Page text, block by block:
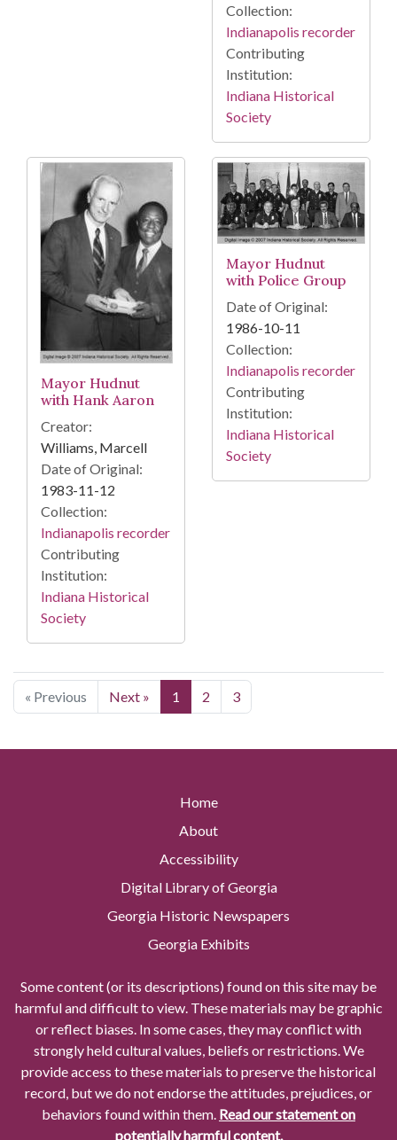
Collection:
Indianapolis recorder
Contributing
Institution:
Indiana Historical
Society
Mayor Hudnut
with Hank Aaron
Creator:
Williams, Marcell
Date of Original:
1983-11-12
Collection:
Indianapolis recorder
Contributing
Institution:
Indiana Historical
Society
Mayor Hudnut
with Police Group
Date of Original:
1986-10-11
Collection:
Indianapolis recorder
Contributing
Institution:
Indiana Historical
Society
« Previous Next » 1 2 3
Home
About
Accessibility
Digital Library of Georgia
Georgia Historic Newspapers
Georgia Exhibits
Some content (or its descriptions) found on this site may be
harmful and difficult to view. These materials may be graphic
or reflect biases. In some cases, they may conflict with
strongly held cultural values, beliefs or restrictions. We
provide access to these materials to preserve the historical
record, but we do not endorse the attitudes, prejudices, or
behaviors found within them. Read our statement on
potentially harmful content.